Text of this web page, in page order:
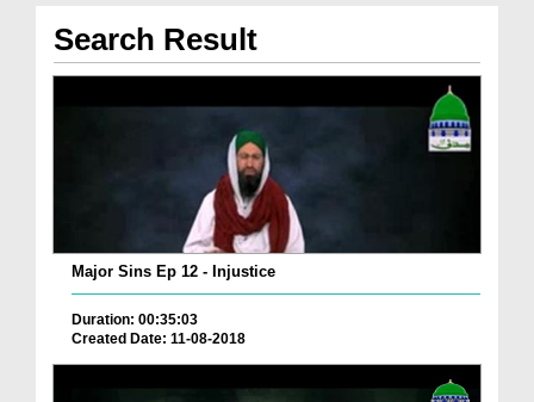
Search Result
Major Sins Ep 12 - Injustice
Duration: 00:35:03
Created Date: 11-08-2018